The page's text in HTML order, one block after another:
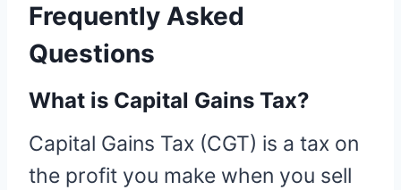
Frequently Asked
Questions
What is Capital Gains Tax?
Capital Gains Tax (CGT) is a tax on
the profit you make when you sell